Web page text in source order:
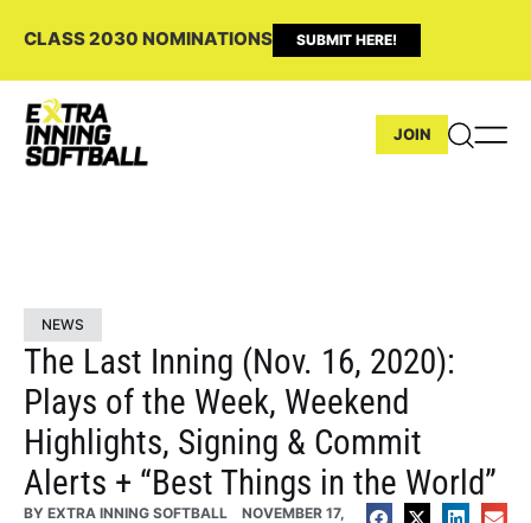
CLASS 2030 NOMINATIONS SUBMIT HERE!
JOIN
NEWS
The Last Inning (Nov. 16, 2020):
Plays of the Week, Weekend
Highlights, Signing & Commit
Alerts + “Best Things in the World”
BY EXTRA INNING SOFTBALL
NOVEMBER 17,